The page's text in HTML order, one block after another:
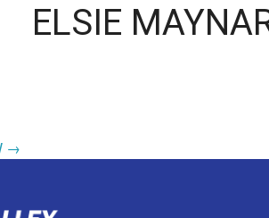
ELSIE
→